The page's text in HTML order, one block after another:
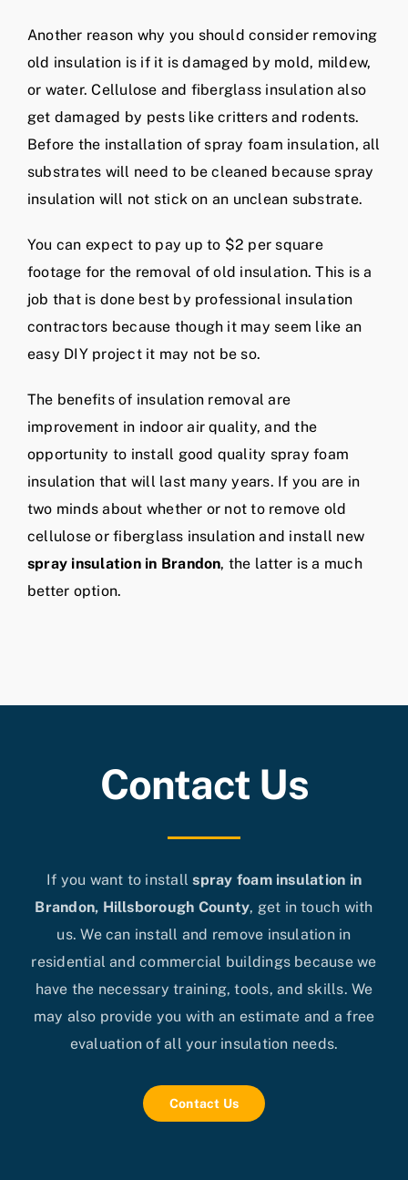
Another reason why you should consider removing
old insulation is if it is damaged by mold, mildew,
or water. Cellulose and fiberglass insulation also
get damaged by pests like critters and rodents.
Before the installation of spray foam insulation, all
substrates will need to be cleaned because spray
insulation will not stick on an unclean substrate.
You can expect to pay up to $2 per square
footage for the removal of old insulation. This is a
job that is done best by professional insulation
contractors because though it may seem like an
easy DIY project it may not be so.
The benefits of insulation removal are
improvement in indoor air quality, and the
opportunity to install good quality spray foam
insulation that will last many years. If you are in
two minds about whether or not to remove old
cellulose or fiberglass insulation and install new
spray insulation in Brandon, the latter is a much
better option.
Contact Us
If you want to installspray foam insulation in
Brandon, Hillsborough County, get in touch with
us. We can install and remove insulation in
residential and commercial buildings because we
have the necessary training, tools, and skills. We
may also provide you with an estimate and a free
evaluation of all your insulation needs.
Contact Us